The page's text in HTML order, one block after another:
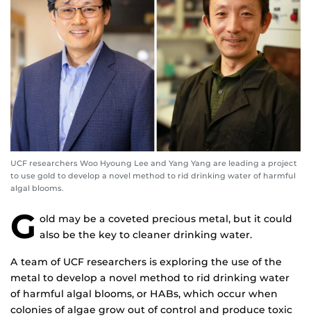
UCF researchers Woo Hyoung Lee and Yang Yang are leading a project
to use gold to develop a novel method to rid drinking water of harmful
algal blooms.
G old may be a coveted precious metal, but it could
also be the key to cleaner drinking water.
A team of UCF researchers is exploring the use of the
metal to develop a novel method to rid drinking water
of harmful algal blooms, or HABs, which occur when
colonies of algae grow out of control and produce toxic